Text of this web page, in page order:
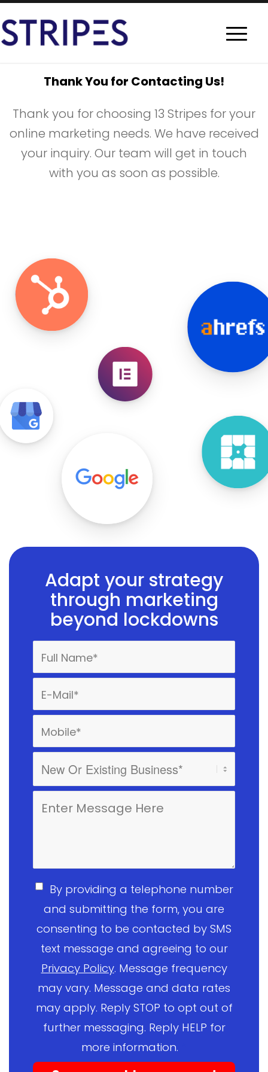
Thank You for Contacting Us!
Thank you for choosing 13 Stripes for your
online marketing needs. We have received
your inquiry. Our team will get in touch
with you as soon as possible.
Adapt your strategy
through marketing
beyond lockdowns
By providing a telephone number
and submitting the form, you are
consenting to be contacted by SMS
text message and agreeing to our
Privacy Policy. Message frequency
may vary. Message and data rates
may apply. Reply STOP to opt out of
further messaging. Reply HELP for
more information.